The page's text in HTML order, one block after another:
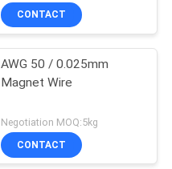
CONTACT
AWG 50 / 0.025mm
Magnet Wire
Negotiation MOQ:5kg
CONTACT